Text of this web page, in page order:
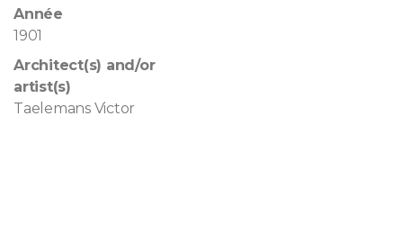
Année
1901
Architect(s) and/or
artist(s)
Taelemans Victor